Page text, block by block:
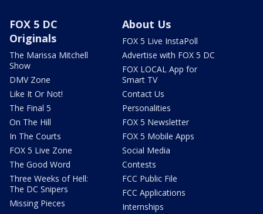
FOX 5 DC
Originals
The Marissa Mitchell
Show
DMV Zone
Like It Or Not!
The Final 5
On The Hill
In The Courts
FOX 5 Live Zone
The Good Word
Three Weeks of Hell:
The DC Snipers
Missing Pieces
About Us
FOX 5 Live InstaPoll
Advertise with FOX 5 DC
FOX LOCAL App for
Smart TV
Contact Us
Personalities
FOX 5 Newsletter
FOX 5 Mobile Apps
Social Media
Contests
FCC Public File
FCC Applications
Internships